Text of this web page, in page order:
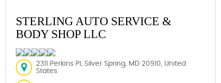
STERLING AUTO SERVICE &
BODY SHOP LLC
2311 Perkins Pl, Silver Spring, MD 20910, United
States